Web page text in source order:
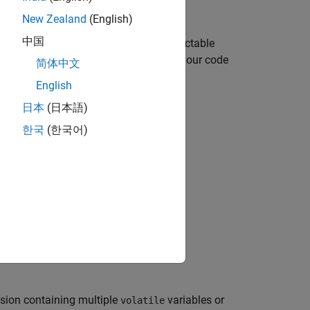
then the value is unpredictable
unpredictable behavior implies your code
conditions:
is both read and written.
times.
containing multiple volatile variables or
New Zealand (English)
中国
简体中文
English
日本 (日本語)
한국 (한국어)